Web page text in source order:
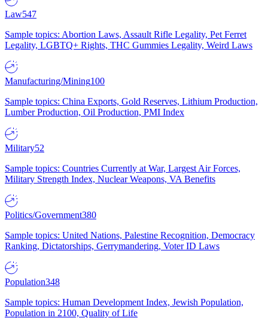
Law547
Sample topics: Abortion Laws, Assault Rifle Legality, Pet Ferret
Legality, LGBTQ+ Rights, THC Gummies Legality, Weird Laws
Manufacturing/Mining100
Sample topics: China Exports, Gold Reserves, Lithium Production,
Lumber Production, Oil Production, PMI Index
Military52
Sample topics: Countries Currently at War, Largest Air Forces,
Military Strength Index, Nuclear Weapons, VA Benefits
Politics/Government380
Sample topics: United Nations, Palestine Recognition, Democracy
Ranking, Dictatorships, Gerrymandering, Voter ID Laws
Population348
Sample topics: Human Development Index, Jewish Population,
Population in 2100, Quality of Life